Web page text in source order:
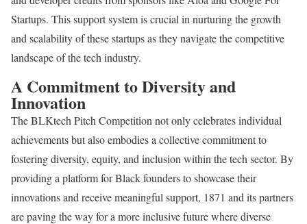
Startups. This support system is crucial in nurturing the growth
and scalability of these startups as they navigate the competitive
landscape of the tech industry.
A Commitment to Diversity and
Innovation
The BLKtech Pitch Competition not only celebrates individual
achievements but also embodies a collective commitment to
fostering diversity, equity, and inclusion within the tech sector. By
providing a platform for Black founders to showcase their
innovations and receive meaningful support, 1871 and its partners
are paving the way for a more inclusive future where diverse